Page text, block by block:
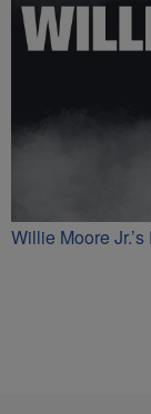
Willie Moore